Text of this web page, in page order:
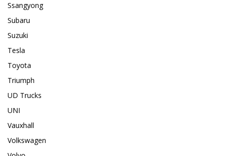
Ssangyong
Subaru
Suzuki
Tesla
Toyota
Triumph
UD Trucks
UNI
Vauxhall
Volkswagen